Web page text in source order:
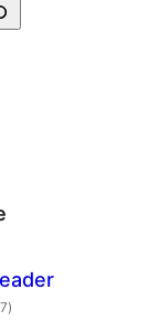
total
ratings
)